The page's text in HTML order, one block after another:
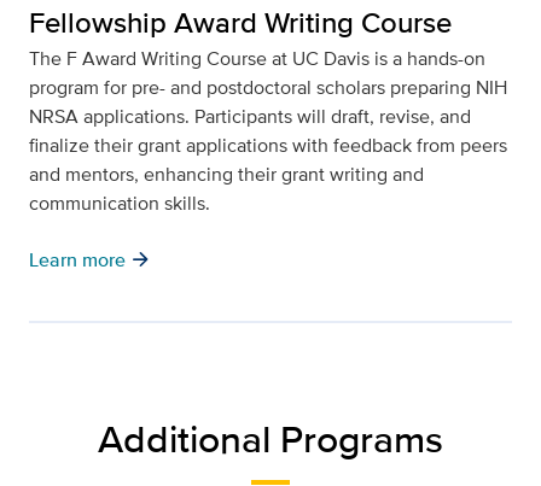
Fellowship Award Writing Course
The F Award Writing Course at UC Davis is a hands-on
program for pre- and postdoctoral scholars preparing NIH
NRSA applications. Participants will draft, revise, and
finalize their grant applications with feedback from peers
and mentors, enhancing their grant writing and
communication skills.
Learn more arrow_forward
Additional Programs